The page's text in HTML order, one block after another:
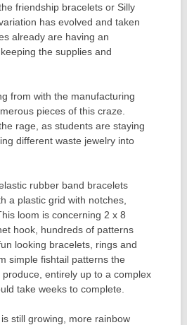
friendship bracelets or Silly
has evolved and taken
already are having an
the supplies and
from with the manufacturing
pieces of this craze.
rage, as students are staying
different waste jewelry into
rubber band bracelets
a plastic grid with notches,
loom is concerning 2 x 8
hook, hundreds of patterns
looking bracelets, rings and
simple fishtail patterns the
entirely up to a complex
take weeks to complete.
still growing, more rainbow